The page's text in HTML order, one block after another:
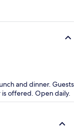
and dinner. Guests
offered. Open daily.